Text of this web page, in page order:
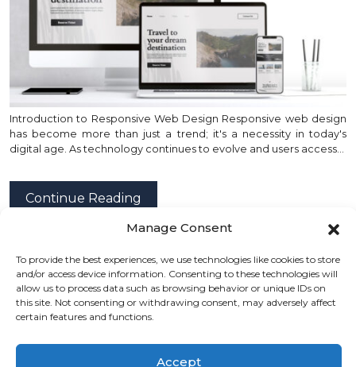
Manage Consent
To provide the best experiences, we use technologies like cookies to store
and/or access device information. Consenting to these technologies will
allow us to process data such as browsing behavior or unique IDs on
this site. Not consenting or withdrawing consent, may adversely affect
certain features and functions.
Accept
Introduction to Responsive Web Design Responsive web design
has become more than just a trend; it's a necessity in today's
digital age. As technology continues to evolve and users access…
Continue Reading
posted by Emad Zedan on 01 Feb 2024 inDesign
,
Development
,Project Management ,UX/UI Design
,
Web Design
,WordPress